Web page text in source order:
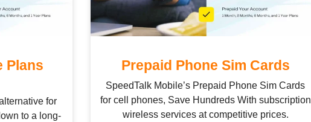
Plans
for
to a long-
Prepaid Phone Sim Cards
SpeedTalk Mobile’s Prepaid Phone Sim Cards
for cell phones, Save Hundreds With subscription
wireless services at competitive prices.